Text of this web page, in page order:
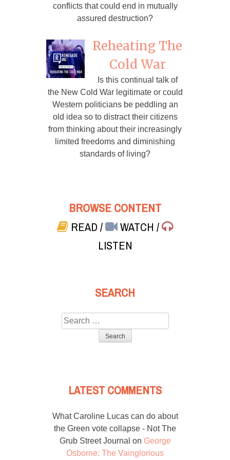
conflicts that could end in mutually
assured destruction?
Reheating The
Cold War
Is this continual talk of
the New Cold War legitimate or could
Western politicians be peddling an
old idea so to distract their citizens
from thinking about their increasingly
limited freedoms and diminishing
standards of living?
BROWSE CONTENT
READ/ WATCH/
LISTEN
SEARCH
Search
for:
LATEST COMMENTS
What Caroline Lucas can do about
the Green vote collapse - Not The
Grub Street Journal on George
Osborne: The Vainglorious